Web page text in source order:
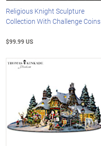
Religious Knight Sculpture
Collection With Challenge Coins
$99.99 US